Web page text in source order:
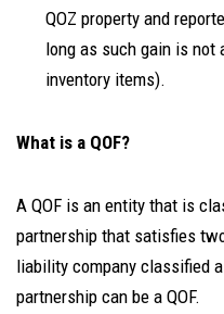
QOZ property and
long as such gain is
inventory items).
What is a QOF?
A QOF is an entity that is
partnership that satisfies
liability company classified
partnership can be a QOF.